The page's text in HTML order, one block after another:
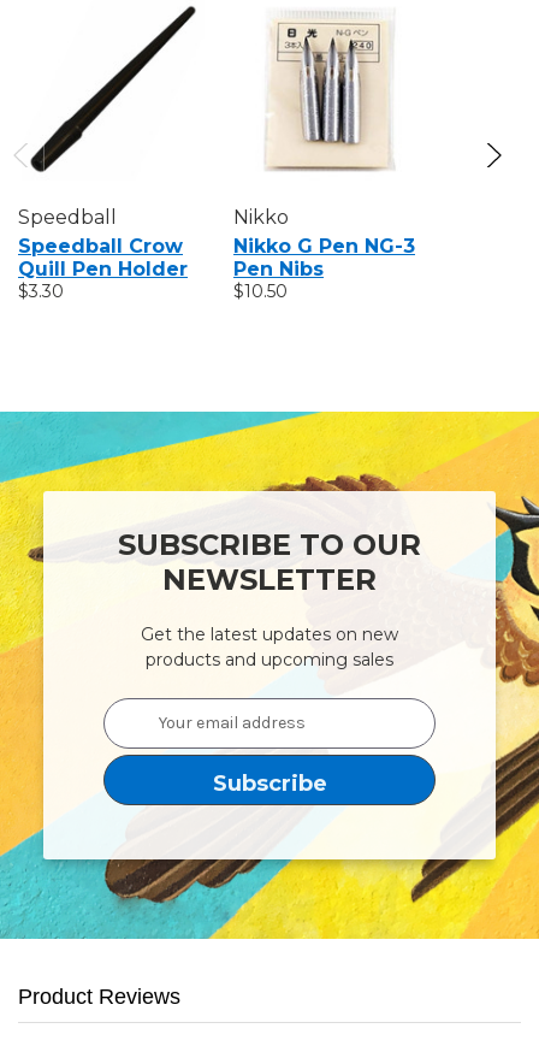
Speedball
Speedball Crow
Quill Pen Holder
$3.30
Nikko
Nikko G Pen NG-3
Pen Nibs
$10.50
SUBSCRIBE TO OUR
NEWSLETTER
Get the latest updates on new
products and upcoming sales
Email
Address
Product Reviews